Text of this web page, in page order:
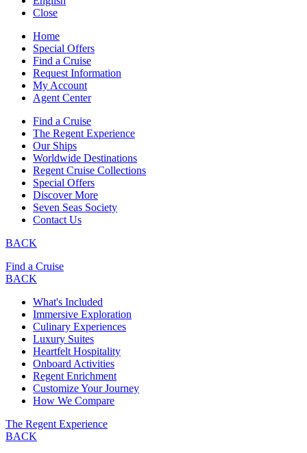
Close
Home
Special Offers
Find a Cruise
Request Information
My Account
Agent Center
Find a Cruise
The Regent Experience
Our Ships
Worldwide Destinations
Regent Cruise Collections
Special Offers
Discover More
Seven Seas Society
Contact Us
BACK
Find a Cruise
BACK
What's Included
Immersive Exploration
Culinary Experiences
Luxury Suites
Heartfelt Hospitality
Onboard Activities
Regent Enrichment
Customize Your Journey
How We Compare
The Regent Experience
BACK